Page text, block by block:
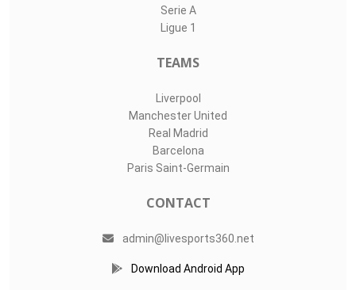
Serie A
Ligue 1
TEAMS
Liverpool
Manchester United
Real Madrid
Barcelona
Paris Saint-Germain
CONTACT
admin@livesports360.net
Download Android App